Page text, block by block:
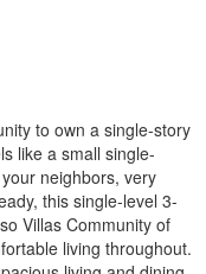
to own a single-story
like a small single-
neighbors, very
this single-level 3-
Villas Community of
living throughout.